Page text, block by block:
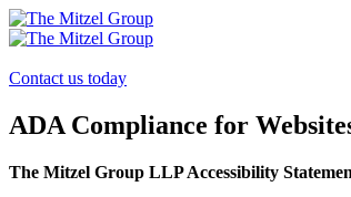
Skip
content
Contact us today
ADA Compliance for
The Mitzel Group LLP Accessibility